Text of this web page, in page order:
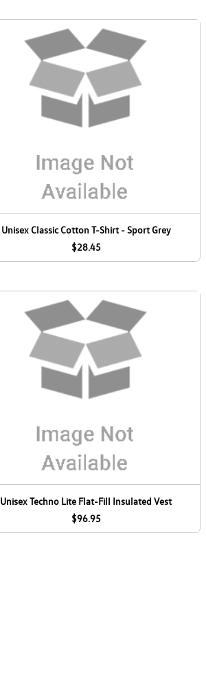
Unisex Classic Cotton T-Shirt - Sport Grey
$28.45
Unisex Techno Lite Flat-Fill Insulated Vest
$96.95